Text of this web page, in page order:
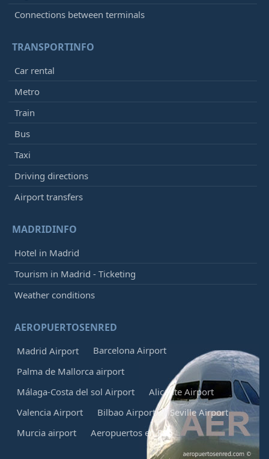
Connections between terminals
TRANSPORTINFO
Car rental
Metro
Train
Bus
Taxi
Driving directions
Airport transfers
MADRIDINFO
Hotel in Madrid
Tourism in Madrid - Ticketing
Weather conditions
AEROPUERTOSENRED
Madrid Airport
Barcelona Airport
Palma de Mallorca airport
Málaga-Costa del sol Airport
Alicante Airport
Valencia Airport
Bilbao Airport
Seville Airport
Murcia airport
Aeropuertos en Red